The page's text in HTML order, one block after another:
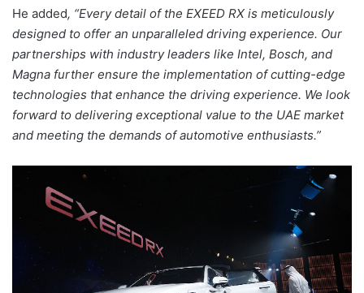
He added, “Every detail of the EXEED RX is meticulously
designed to offer an unparalleled driving experience. Our
partnerships with industry leaders like Intel, Bosch, and
Magna further ensure the implementation of cutting-edge
technologies that enhance the driving experience. We look
forward to delivering exceptional value to the UAE market
and meeting the demands of automotive enthusiasts.”